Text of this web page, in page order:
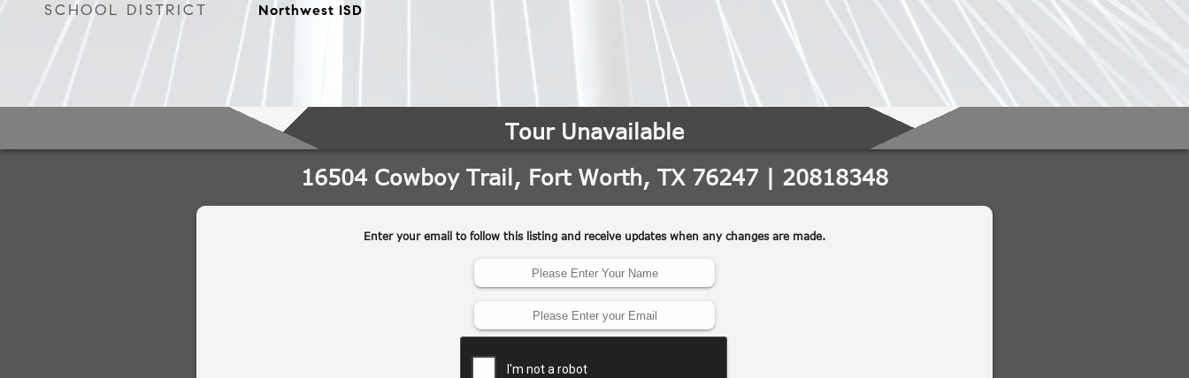
SCHOOL DISTRICT Northwest ISD